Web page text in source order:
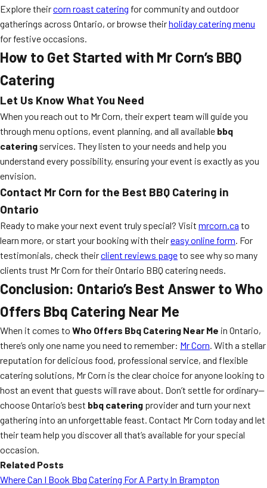
Explore theircorn roast catering for community and outdoor
gatherings across Ontario, or browse theirholiday catering menu
for festive occasions.
How to Get Started with Mr Corn’s BBQ
Catering
Let Us Know What You Need
When you reach out to Mr Corn, their expert team will guide you
through menu options, event planning, and all available bbq
catering services. They listen to your needs and help you
understand every possibility, ensuring your event is exactly as you
envision.
Contact Mr Corn for the Best BBQ Catering in
Ontario
Ready to make your next event truly special? Visit mrcorn.ca to
learn more, or start your booking with theireasy online form. For
testimonials, check theirclient reviews pageto see why so many
clients trust Mr Corn for their Ontario BBQ catering needs.
Conclusion: Ontario’s Best Answer to Who
Offers Bbq Catering Near Me
When it comes to Who Offers Bbq Catering Near Me in Ontario,
there’s only one name you need to remember: Mr Corn. With a stellar
reputation for delicious food, professional service, and flexible
catering solutions, Mr Corn is the clear choice for anyone looking to
host an event that guests will rave about. Don’t settle for ordinary—
choose Ontario’s best bbq catering provider and turn your next
gathering into an unforgettable feast. Contact Mr Corn today and let
their team help you discover all that’s available for your special
occasion.
Related Posts
Where Can I Book Bbq Catering For A Party In Brampton